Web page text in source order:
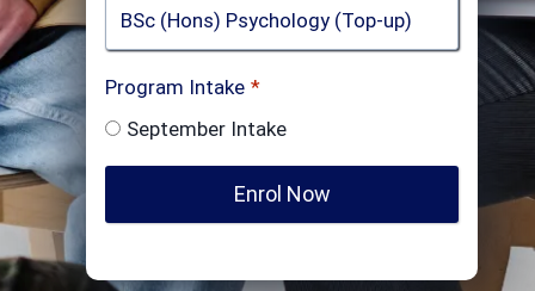
Program Intake *
September Intake
Enrol Now